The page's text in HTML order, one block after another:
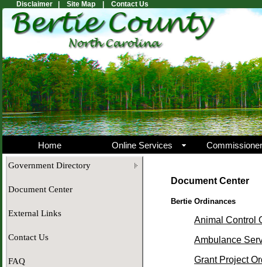
Disclaimer | Site Map | Contact Us
Home Online Services
Government Directory
Document Center
External Links
Contact Us
FAQ
Document Center
Bertie Ordinances
Animal Control
Ambulance
Grant Project